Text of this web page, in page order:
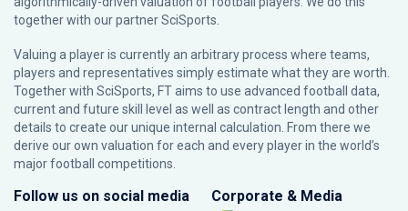
together with our partnerSciSports
Valuing a player is currently an arbitrary process where teams,
players and representatives simply estimate what they are worth.
Together with SciSports, FT aims to use advanced football data,
current and future skill level as well as contract length and other
details to create our unique internal calculation. From there we
derive our own valuation for each and every player in the world’s
major football competitions.
Follow us on social media Corporate & Media